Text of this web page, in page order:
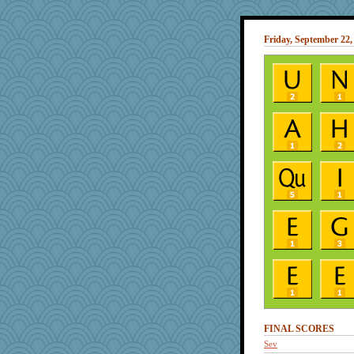
Friday, September 22,
FINAL SCORES
Sev